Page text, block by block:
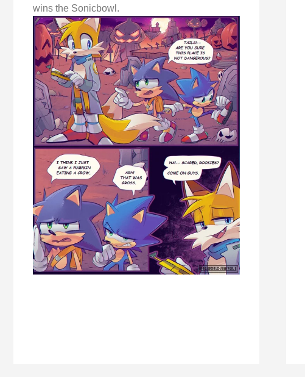
wins the Sonicbowl.